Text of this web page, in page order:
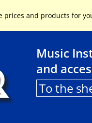
prices and products for
Music
and
To the